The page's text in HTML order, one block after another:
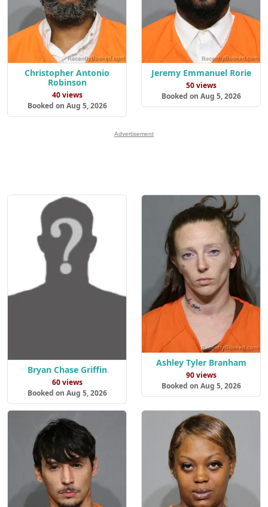
Christopher Antonio
Robinson
40 views
Booked on Aug 5, 2026
Jeremy Emmanuel Rorie
50 views
Booked on Aug 5, 2026
Advertisement
Bryan Chase Griffin
60 views
Booked on Aug 5, 2026
Ashley Tyler Branham
90 views
Booked on Aug 5, 2026